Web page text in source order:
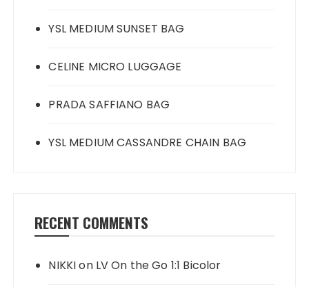
YSL MEDIUM SUNSET BAG
CELINE MICRO LUGGAGE
PRADA SAFFIANO BAG
YSL MEDIUM CASSANDRE CHAIN BAG
RECENT COMMENTS
NIKKIon LV On the Go 1:1 Bicolor